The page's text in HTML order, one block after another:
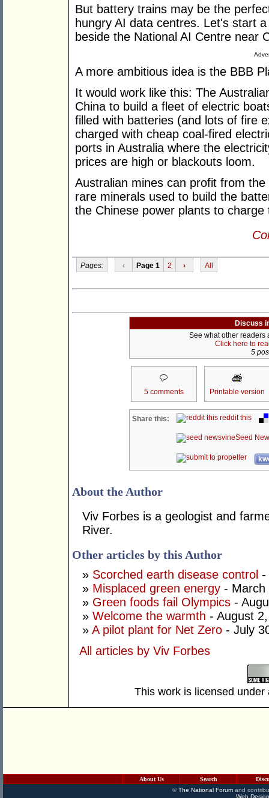
But battery trains may be the
hungry AI data centres. Let's start
beside the National AI Centre near
A more ambitious idea is the BBB
It would work like this: The
China to build a fleet of electric
filled with batteries (and lots of fire
charged with cheap coal-fired
ports in Australia where the
prices are high or blackouts loom.
Australian mines can profit from
rare minerals used to build the
the Chinese power plants to charge
Pages: ‹ Page 1 2 › All
Discuss
See what other readers
Click here to
5
5 comments Printable version
Share this: reddit this
Seed
About the Author
Viv Forbes is a geologist and
River.
Other articles by this Author
» Scorched earth disease control -
» Misplaced green energy - March
» Green foods fail Olympics -
» Welcome the warmth - August
» A pilot plant for Net Zero - July
All articles by Viv Forbes
This work is licensed
About Us Search
©The National Forumand
Web